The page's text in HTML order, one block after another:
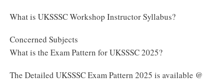
What is UKSSSC Workshop Instructor Syllabus?
Concerned Subjects
What is the Exam Pattern for UKSSSC 2025?
The Detailed UKSSSC Exam Pattern 2025 is available @